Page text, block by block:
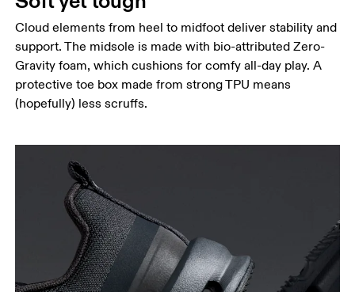
Cloud elements from heel to midfoot deliver stability and
support. The midsole is made with bio-attributed Zero-
Gravity foam, which cushions for comfy all-day play. A
protective toe box made from strong TPU means
(hopefully) less scruffs.